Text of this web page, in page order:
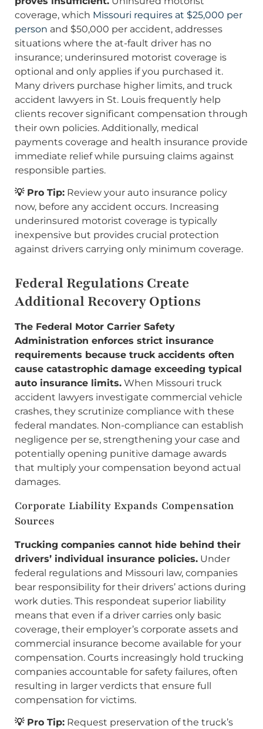
coverage, which Missouri requires at $25,000 per
person and $50,000 per accident, addresses
situations where the at-fault driver has no
insurance; underinsured motorist coverage is
optional and only applies if you purchased it.
Many drivers purchase higher limits, and truck
accident lawyers in St. Louis frequently help
clients recover significant compensation through
their own policies. Additionally, medical
payments coverage and health insurance provide
immediate relief while pursuing claims against
responsible parties.
💡 Pro Tip: Review your auto insurance policy
now, before any accident occurs. Increasing
underinsured motorist coverage is typically
inexpensive but provides crucial protection
against drivers carrying only minimum coverage.
Federal Regulations Create
Additional Recovery Options
The Federal Motor Carrier Safety
Administration enforces strict insurance
requirements because truck accidents often
cause catastrophic damage exceeding typical
auto insurance limits. When Missouri truck
accident lawyers investigate commercial vehicle
crashes, they scrutinize compliance with these
federal mandates. Non-compliance can establish
negligence per se, strengthening your case and
potentially opening punitive damage awards
that multiply your compensation beyond actual
damages.
Corporate Liability Expands Compensation
Sources
Trucking companies cannot hide behind their
drivers’ individual insurance policies. Under
federal regulations and Missouri law, companies
bear responsibility for their drivers’ actions during
work duties. This respondeat superior liability
means that even if a driver carries only basic
coverage, their employer’s corporate assets and
commercial insurance become available for your
compensation. Courts increasingly hold trucking
companies accountable for safety failures, often
resulting in larger verdicts that ensure full
compensation for victims.
💡 Pro Tip: Request preservation of the truck’s